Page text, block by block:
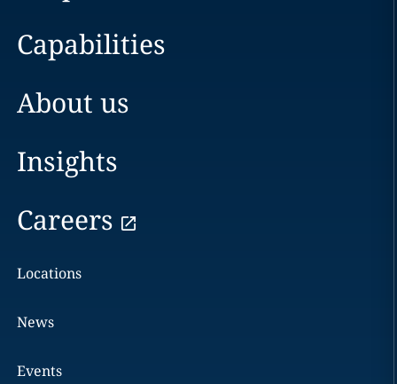
Capabilities
About us
Insights
Careers
Locations
News
Events